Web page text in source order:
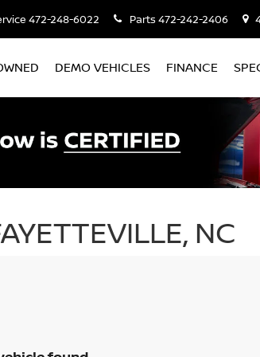
472-248-6022 Parts472-242-2406
DEMO VEHICLES FINANCE
NC